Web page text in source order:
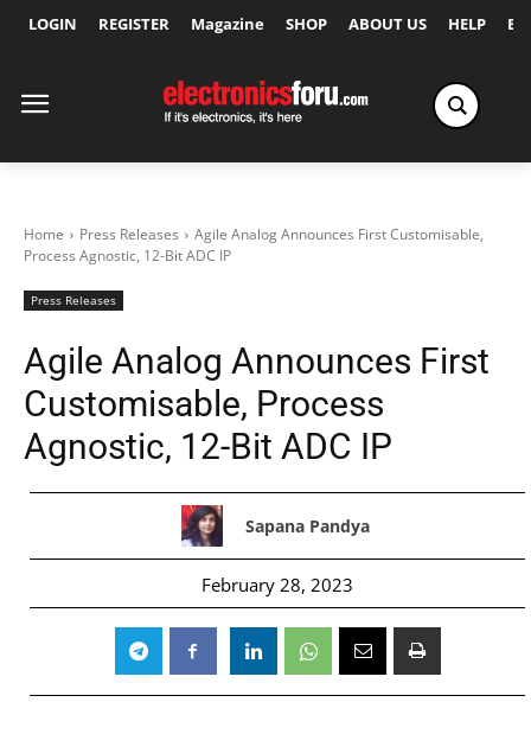
LOGIN REGISTER Magazine SHOP ABOUT US HELP
Home Press Releases
Agile Analog Announces First Customisable,
Process Agnostic, 12-Bit ADC IP
Press Releases
Agile Analog Announces First
Customisable, Process
Agnostic, 12-Bit ADC IP
Sapana Pandya
February 28, 2023